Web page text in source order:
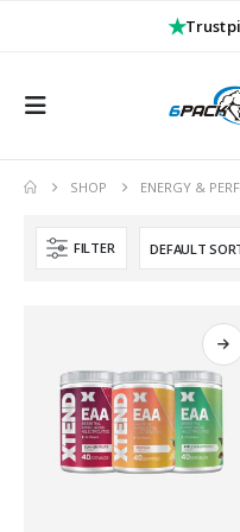
★
SHOP ENERGY &
FILTER